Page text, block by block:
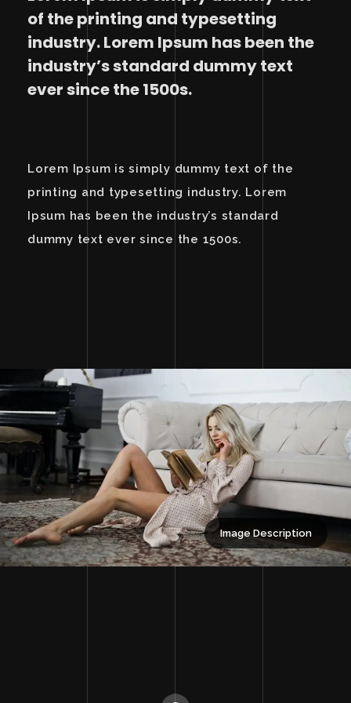
of the printing and typesetting
industry. Lorem Ipsum has been the
industry’s standard dummy text
ever since the 1500s.
Lorem Ipsum is simply dummy text of the
printing and typesetting industry. Lorem
Ipsum has been the industry’s standard
dummy text ever since the 1500s.
Image Description